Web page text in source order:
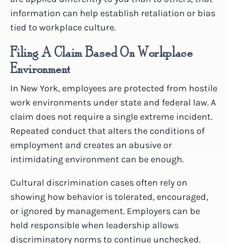
information can help establish retaliation or bias
tied to workplace culture.
Filing A Claim Based On Workplace
Environment
In New York, employees are protected from hostile
work environments under state and federal law. A
claim does not require a single extreme incident.
Repeated conduct that alters the conditions of
employment and creates an abusive or
intimidating environment can be enough.
Cultural discrimination cases often rely on
showing how behavior is tolerated, encouraged,
or ignored by management. Employers can be
held responsible when leadership allows
discriminatory norms to continue unchecked.